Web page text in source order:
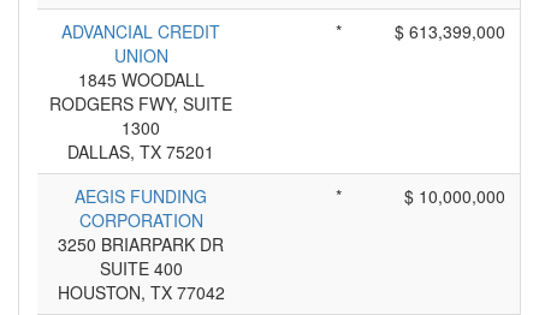
ADVANCIAL CREDIT
UNION
1845 WOODALL
RODGERS FWY, SUITE
1300
DALLAS, TX 75201
* $ 613,399,000
AEGIS FUNDING
CORPORATION
3250 BRIARPARK DR
SUITE 400
HOUSTON, TX 77042
* $ 10,000,000